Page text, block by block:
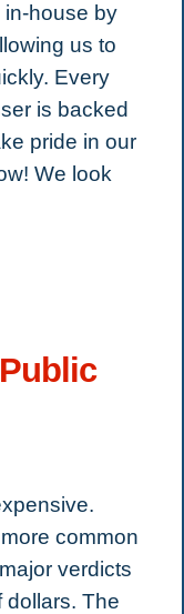
house by
us to
Every
is backed
pride in our
We look
common
verdicts
dollars. The